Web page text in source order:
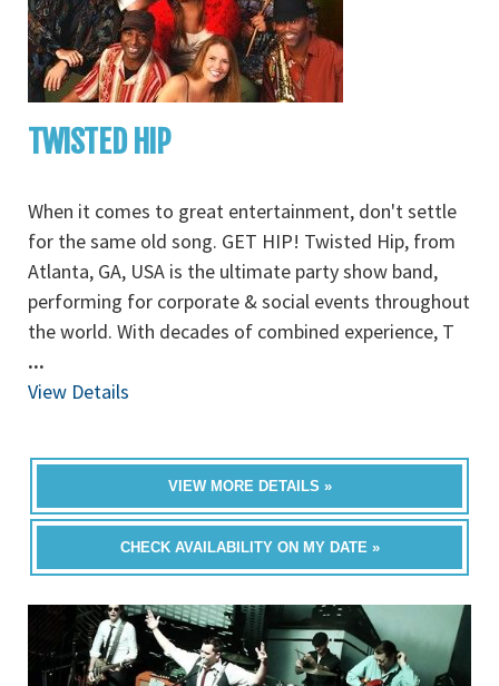
TWISTED HIP
When it comes to great entertainment, don't settle
for the same old song. GET HIP! Twisted Hip, from
Atlanta, GA, USA is the ultimate party show band,
performing for corporate & social events throughout
the world. With decades of combined experience, T
...
View Details
VIEW MORE DETAILS »
CHECK AVAILABILITY ON MY DATE »